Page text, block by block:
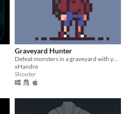
Graveyard Hunter
Defeat monsters in a graveyard with your friendly ghost by your side
xHandre
Shooter